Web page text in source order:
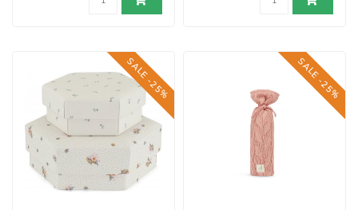
SALE -25% SALE -25%